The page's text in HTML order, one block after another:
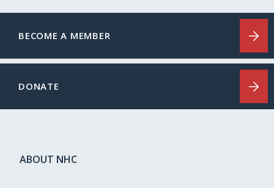
BECOME A MEMBER
DONATE
ABOUT NHC